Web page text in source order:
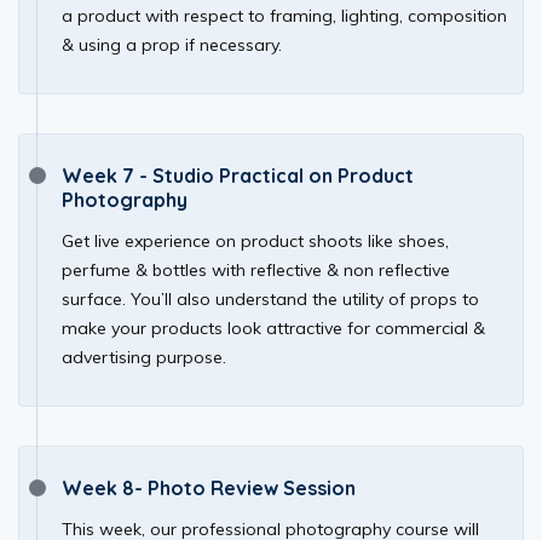
a product with respect to framing, lighting, composition
& using a prop if necessary.
Week 7 - Studio Practical on Product
Photography
Get live experience on product shoots like shoes,
perfume & bottles with reflective & non reflective
surface. You’ll also understand the utility of props to
make your products look attractive for commercial &
advertising purpose.
Week 8- Photo Review Session
This week, our professional photography course will